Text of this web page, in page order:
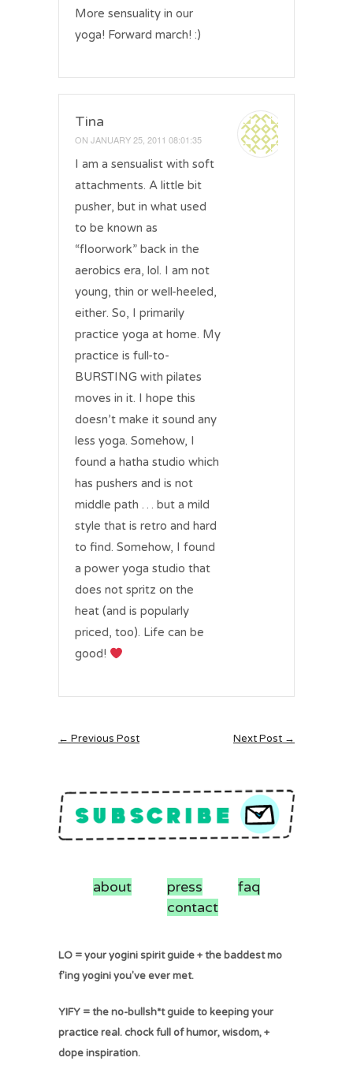
More sensuality in our
yoga! Forward march! :)
Tina
ON JANUARY 25, 2011 08:01:35
I am a sensualist with soft
attachments. A little bit
pusher, but in what used
to be known as
“floorwork” back in the
aerobics era, lol. I am not
young, thin or well-heeled,
either. So, I primarily
practice yoga at home. My
practice is full-to-
BURSTING with pilates
moves in it. I hope this
doesn’t make it sound any
less yoga. Somehow, I
found a hatha studio which
has pushers and is not
middle path … but a mild
style that is retro and hard
to find. Somehow, I found
a power yoga studio that
does not spritz on the
heat (and is popularly
priced, too). Life can be
good!
← Previous Post Next Post →
about press
faq
contact
LO = your yogini spirit guide + the baddest mo
f'ing yogini you've ever met.
YIFY = the no-bullsh*t guide to keeping your
practice real. chock full of humor, wisdom, +
dope inspiration.